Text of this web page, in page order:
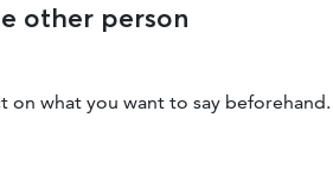
other person
on what you want to say beforehand.